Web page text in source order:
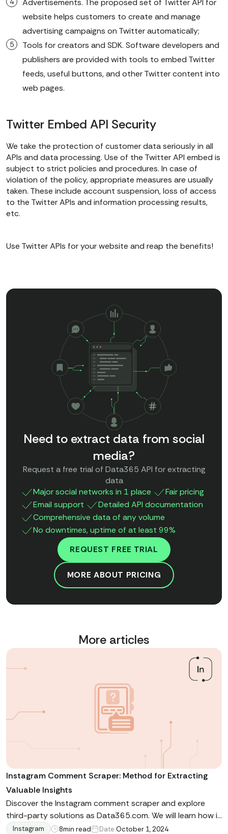
Advertisements. The proposed set of Twitter API for
website helps customers to create and manage
advertising campaigns on Twitter automatically;
Tools for creators and SDK. Software developers and
publishers are provided with tools to embed Twitter
feeds, useful buttons, and other Twitter content into
web pages.
Twitter Embed API Security
We take the protection of customer data seriously in all
APIs and data processing. Use of the Twitter API embed is
subject to strict policies and procedures. In case of
violation of the policy, appropriate measures are usually
taken. These include account suspension, loss of access
to the Twitter APIs and information processing results,
etc.
Use Twitter APIs for your website and reap the benefits!
Need to extract data from social
media?
Request a free trial of Data365 API for extracting
data
Major social networks in 1 place
Fair pricing
Email support
Detailed API documentation
Comprehensive data of any volume
No downtimes, uptime of at least 99%
REQUEST FREE TRIAL
MORE ABOUT PRICING
More articles
Instagram Comment Scraper: Method for Extracting
Valuable Insights
Discover the Instagram comment scraper and explore
third-party solutions as Data365.com. We will learn how it
enhances data extraction, show use cases and scraping
Instagram 8min read Date:October 1, 2024